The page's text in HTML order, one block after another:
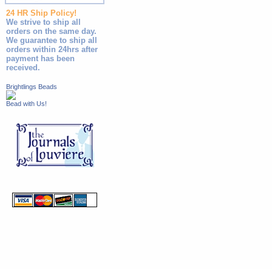
24 HR Ship Policy!
We strive to ship all
orders on the same day.
We guarantee to ship all
orders within 24hrs after
payment has been
received.
Brightlings Beads
Bead with Us!